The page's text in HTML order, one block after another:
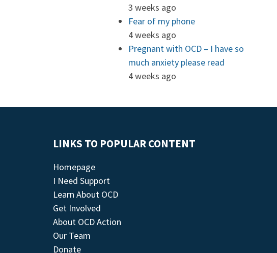
3 weeks ago
Fear of my phone
4 weeks ago
Pregnant with OCD – I have so
much anxiety please read
4 weeks ago
LINKS TO POPULAR CONTENT
Homepage
I Need Support
Learn About OCD
Get Involved
About OCD Action
Our Team
Donate